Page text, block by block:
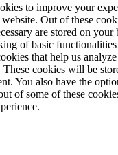
to improve your
Out of these
are stored on your
of basic
that help us
These cookies will be
You also have the
of some of these